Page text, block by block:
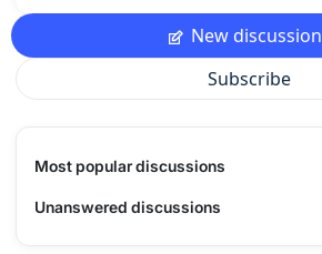
New discussion
Subscribe
Most popular discussions
Unanswered discussions